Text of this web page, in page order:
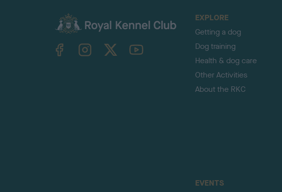
TheKennelClubUK on YouTube
EXPLORE
Getting a dog
Dog training
Health & dog care
Other Activities
About the RKC
EVENTS